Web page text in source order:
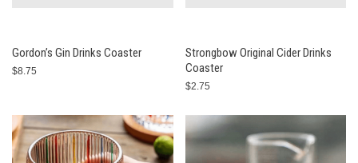
Gordon’s Gin Drinks Coaster
$8.75
Strongbow Original Cider Drinks
Coaster
$2.75